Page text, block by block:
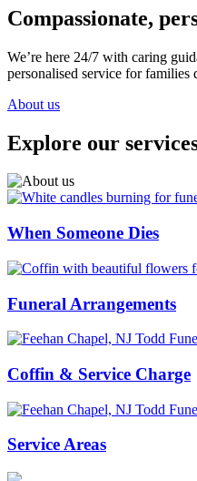
Compassionate,
We’re here 24/7 with caring
personalised service for
About us
Explore our
When Someone Dies
Funeral Arrangements
Coffin & Service Charge
Service Areas